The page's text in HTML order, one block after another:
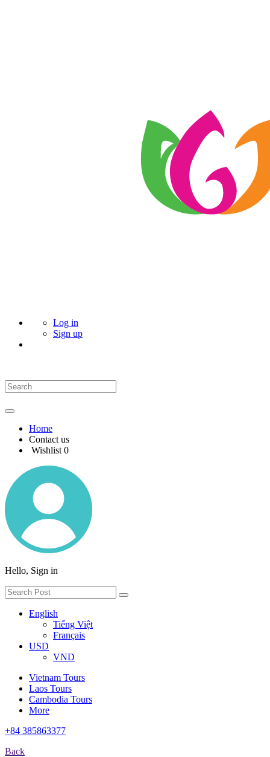
Log in
Sign up
Home
Contact us
Wishlist 0
Hello, Sign in
English
Tiếng Việt
Français
USD
VND
Vietnam Tours
Laos Tours
Cambodia Tours
More
+84 385863377
Back